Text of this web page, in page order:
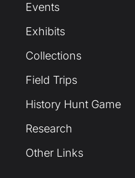
Events
Exhibits
Collections
Field Trips
History Hunt Game
Research
Other Links